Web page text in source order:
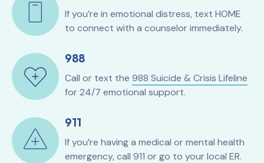
If you’re in emotional distress, text HOME
to connect with a counselor immediately.
988
Call or text the 988 Suicide & Crisis Lifeline
for 24/7 emotional support.
911
If you’re having a medical or mental health
emergency, call 911 or go to your local ER.